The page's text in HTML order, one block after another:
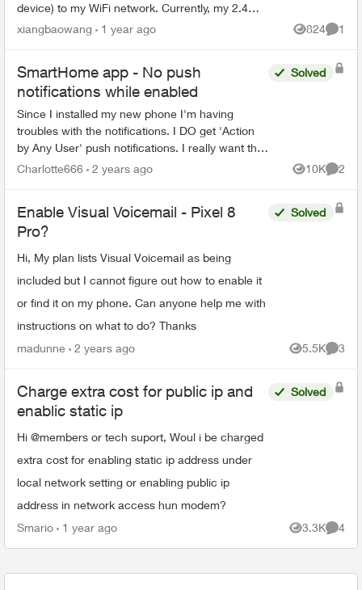
device) to my WiFi network. Currently, my 2.4
GHz and 5 GHz bands are broadcasting under
xiangbaowang 1 year ago 824
Views
1
SmartHome app - No push
notifications while enabled
Since I installed my new phone I'm having
troubles with the notifications. I DO get 'Action
by Any User' push notifications. I really want the
'Unexpected Activity' notifications back. -
Solved
Charlotte666 2 years ago 10K
Views
2
Enable Visual Voicemail - Pixel 8
Pro?
Hi, My plan lists Visual Voicemail as being
included but I cannot figure out how to enable it
or find it on my phone. Can anyone help me with
instructions on what to do? Thanks
Solved
madunne 2 years ago 5.5K
Views
3
Charge extra cost for public ip and
enablic static ip
Hi @members or tech suport, Woul i be charged
extra cost for enabling static ip address under
local network setting or enabling public ip
address in network access hun modem?
Solved
Smario 1 year ago 3.3K
Views
4